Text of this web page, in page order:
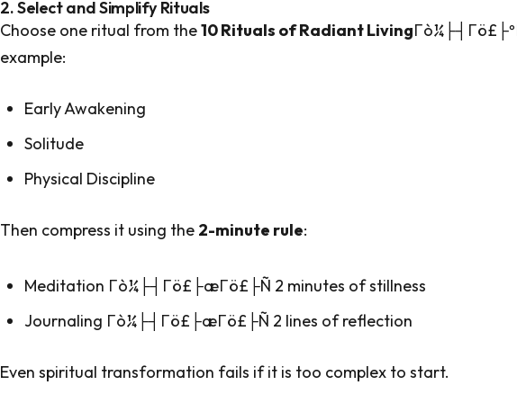
2. Select and Simplify Rituals
Choose one ritual from the10 Rituals of Radiant Living
example:
Early Awakening
Solitude
Physical Discipline
Then compress it using the 2-minute rule:
Meditation Γò¼├┤Γö£├æΓö£├Ñ 2 minutes of stillness
Journaling Γò¼├┤Γö£├æΓö£├Ñ 2 lines of reflection
Even spiritual transformation fails if it is too complex to start.